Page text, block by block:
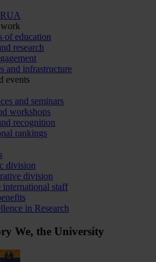
of education
research
and infrastructure
events
and seminars
workshops
recognition
rankings
division
division
international staff
in Research
We, the University